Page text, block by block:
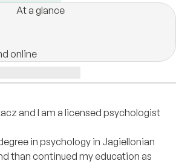
At a glance
online
and I am a licensed psychologist
in psychology in Jagiellonian
than continued my education as